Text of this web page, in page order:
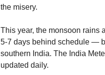
the misery.
This year, the monsoon rains
5-7 days behind schedule —
southern India. The India
updated daily.